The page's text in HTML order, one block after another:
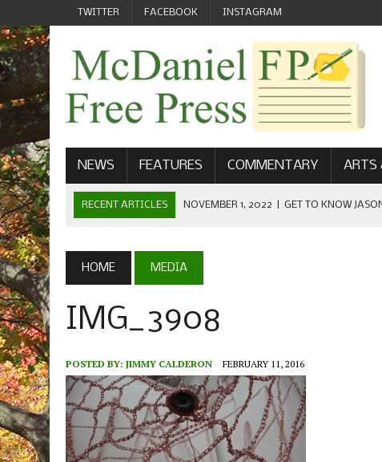
TWITTER FACEBOOK INSTAGRAM
NEWS FEATURES COMMENTARY ARTS
RECENT ARTICLES NOVEMBER 1, 2022 GET TO KNOW
SEPTEMBER 1, 2022 | WELCOME FROM THE FREE PRESS
MAY 21, 2022 | SENIOR EDITOR: CIARA O’BRIEN
HOME MEDIA
IMG_3908
POSTED BY: JIMMY CALDERON FEBRUARY 11, 2016